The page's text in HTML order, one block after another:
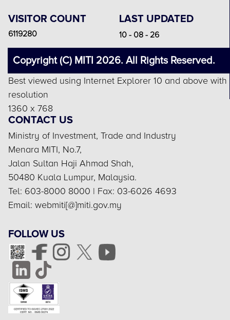
VISITOR COUNT LAST UPDATED
6119280 10 - 08 - 26
Copyright (C) MITI 2026. All Rights Reserved.
Best viewed using Internet Explorer 10 and above with
resolution
1360 x 768
CONTACT US
Ministry of Investment, Trade and Industry
Menara MITI, No.7,
Jalan Sultan Haji Ahmad Shah,
50480 Kuala Lumpur, Malaysia.
Tel: 603-8000 8000 | Fax: 03-6026 4693
Email: webmiti[@]miti.gov.my
FOLLOW US